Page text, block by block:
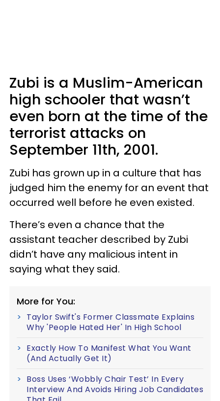
Zubi is a Muslim-American
high schooler that wasn’t
even born at the time of the
terrorist attacks on
September 11th, 2001.
Zubi has grown up in a culture that has
judged him the enemy for an event that
occurred well before he even existed.
There’s even a chance that the
assistant teacher described by Zubi
didn’t have any malicious intent in
saying what they said.
More for You:
Taylor Swift's Former Classmate Explains
Why 'People Hated Her' In High School
Exactly How To Manifest What You Want
(And Actually Get It)
Boss Uses ‘Wobbly Chair Test’ In Every
Interview And Avoids Hiring Job Candidates